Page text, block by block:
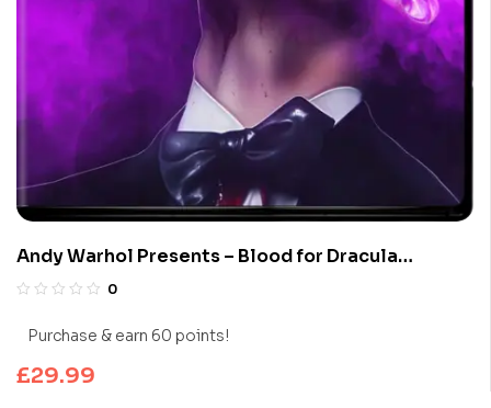
Andy Warhol Presents – Blood for Dracula
(Limited Edition 4K UHD Blu-ray)
0
Purchase & earn 60 points!
£29.99